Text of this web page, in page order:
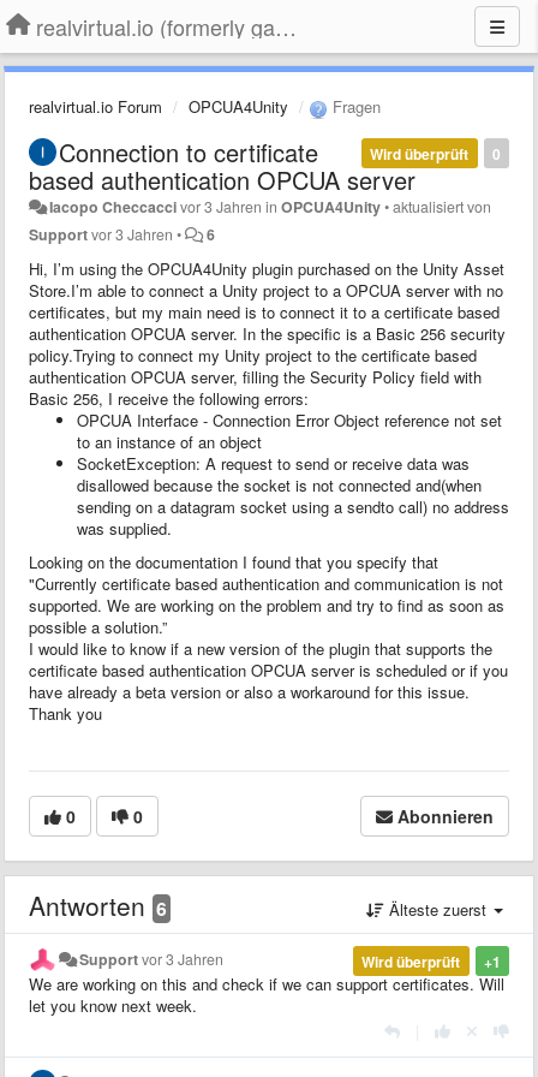
realvirtual.io (formerly game4automation)
realvirtual.io Forum OPCUA4Unity Fragen
0
Wird überprüft
Connection to certificate
based authentication OPCUA server
Iacopo Checcaccivor 3 Jahren inOPCUA4Unity•aktualisiert von
Supportvor 3 Jahren • 6
Hi, I’m using the OPCUA4Unity plugin purchased on the Unity Asset
Store.I’m able to connect a Unity project to a OPCUA server with no
certificates, but my main need is to connect it to a certificate based
authentication OPCUA server. In the specific is a Basic 256 security
policy.Trying to connect my Unity project to the certificate based
authentication OPCUA server, filling the Security Policy field with
Basic 256, I receive the following errors:
OPCUA Interface - Connection Error Object reference not set
to an instance of an object
SocketException: A request to send or receive data was
disallowed because the socket is not connected and(when
sending on a datagram socket using a sendto call) no address
was supplied.
Looking on the documentation I found that you specify that
"Currently certificate based authentication and communication is not
supported. We are working on the problem and try to find as soon as
possible a solution.”
I would like to know if a new version of the plugin that supports the
certificate based authentication OPCUA server is scheduled or if you
have already a beta version or also a workaround for this issue.
Thank you
0 0 Abonnieren
Antworten 6 Älteste zuerst
+1
Wird überprüft
Supportvor 3 Jahren
We are working on this and check if we can support certificates. Will
let you know next week.